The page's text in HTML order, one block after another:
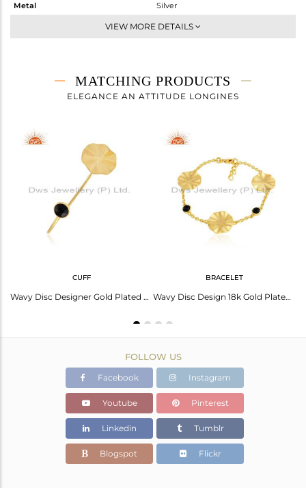
Metal
Silver
Dangle
6.75 gms
6.541 gms
Height(mm)
VIEW MORE DETAILS
MATCHING PRODUCTS
ELEGANCE AN ATTITUDE LONGINES
CUFF
Wavy Disc Designer Gold Plated Silver Onyx Gemstone Cuff Bangles
BRACELET
Wavy Disc Design 18k Gold Plated 925 Silver Girls Bracelet Jewelry
FOLLOW US
Facebook Instagram
Youtube Pinterest
Linkedin Tumblr
Blogspot Flickr